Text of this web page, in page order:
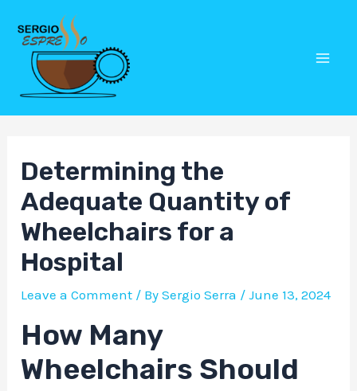
content
Determining the
Adequate Quantity of
Wheelchairs for a
Hospital
Leave a Comment / BySergio Serra /June 13, 2024
How Many
Wheelchairs Should
Post
navigation